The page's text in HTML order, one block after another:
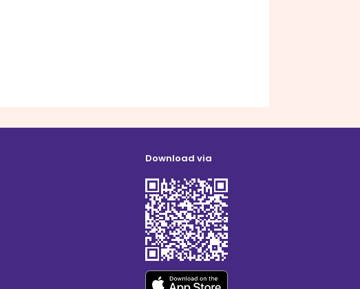
Download via